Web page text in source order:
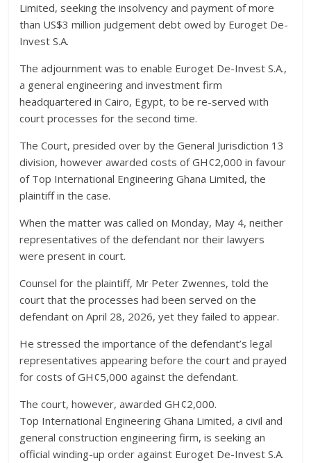
Limited, seeking the insolvency and payment of more
than US$3 million judgement debt owed by Euroget De-
Invest S.A.
The adjournment was to enable Euroget De-Invest S.A.,
a general engineering and investment firm
headquartered in Cairo, Egypt, to be re-served with
court processes for the second time.
The Court, presided over by the General Jurisdiction 13
division, however awarded costs of GH¢2,000 in favour
of Top International Engineering Ghana Limited, the
plaintiff in the case.
When the matter was called on Monday, May 4, neither
representatives of the defendant nor their lawyers
were present in court.
Counsel for the plaintiff, Mr Peter Zwennes, told the
court that the processes had been served on the
defendant on April 28, 2026, yet they failed to appear.
He stressed the importance of the defendant’s legal
representatives appearing before the court and prayed
for costs of GH¢5,000 against the defendant.
The court, however, awarded GH¢2,000.
Top International Engineering Ghana Limited, a civil and
general construction engineering firm, is seeking an
official winding-up order against Euroget De-Invest S.A.